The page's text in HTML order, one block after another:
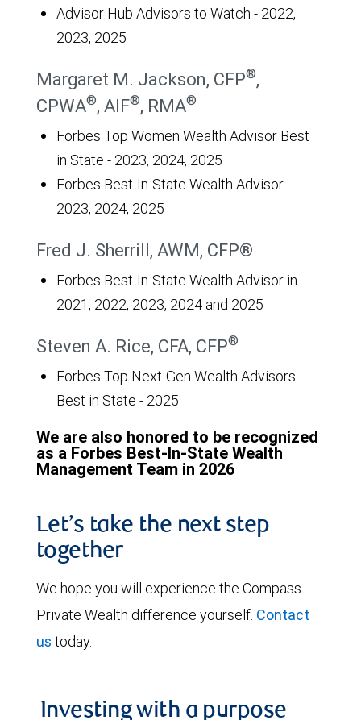
Advisor Hub Advisors to Watch - 2022,
2023, 2025
Margaret M. Jackson, CFP®,
CPWA®, AIF®, RMA®
Forbes Top Women Wealth Advisor Best
in State - 2023, 2024, 2025
Forbes Best-In-State Wealth Advisor -
2023, 2024, 2025
Fred J. Sherrill, AWM, CFP®
Forbes Best-In-State Wealth Advisor in
2021, 2022, 2023, 2024 and 2025
Steven A. Rice, CFA, CFP®
Forbes Top Next-Gen Wealth Advisors
Best in State - 2025
We are also honored to be recognized
as a Forbes Best-In-State Wealth
Management Team in 2026
Let’s take the next step
together
We hope you will experience the Compass
Private Wealth difference yourself. Contact
us today.
Investing with a purpose